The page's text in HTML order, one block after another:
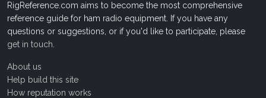
RigReference.com aims to become the most comprehensive
reference guide for ham radio equipment. If you have any
questions or suggestions, or if you'd like to participate, please
get in touch
About us
Help build this site
How reputation works